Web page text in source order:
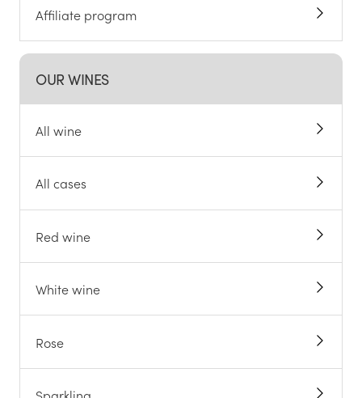
Affiliate program
OUR WINES
All wine
All cases
Red wine
White wine
Rose